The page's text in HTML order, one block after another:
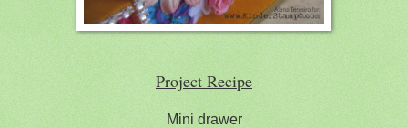
Project Recipe
Mini drawer